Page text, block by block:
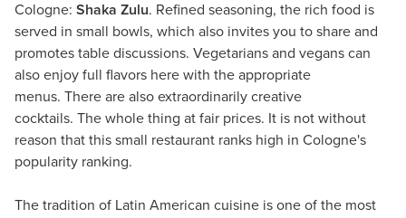
Cologne: Shaka Zulu. Refined seasoning, the rich food is
served in small bowls, which also invites you to share and
promotes table discussions. Vegetarians and vegans can
also enjoy full flavors here with the appropriate
menus. There are also extraordinarily creative
cocktails. The whole thing at fair prices. It is not without
reason that this small restaurant ranks high in Cologne's
popularity ranking.
The tradition of Latin American cuisine is one of the most